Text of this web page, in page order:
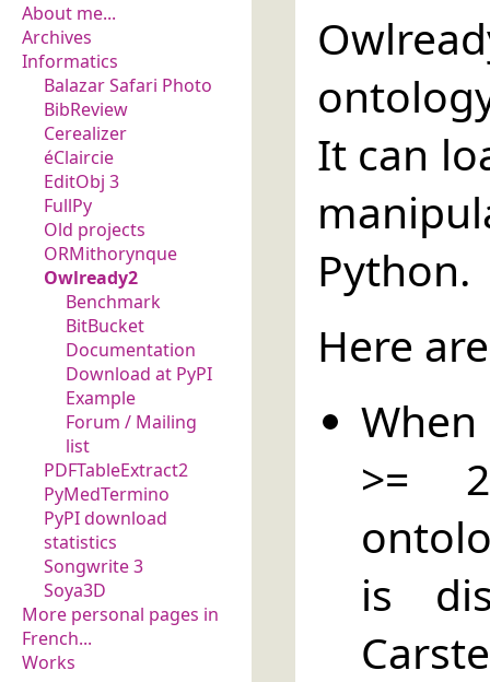
About me...
Archives
Informatics
Balazar Safari Photo
BibReview
Cerealizer
éClaircie
EditObj 3
FullPy
Old projects
ORMithorynque
Owlready2
Benchmark
BitBucket
Documentation
Download at PyPI
Example
Forum / Mailing
list
PDFTableExtract2
PyMedTermino
PyPI download
statistics
Songwrite 3
Soya3D
More personal pages in
French...
Works
It can
Python.
Here
>=
is